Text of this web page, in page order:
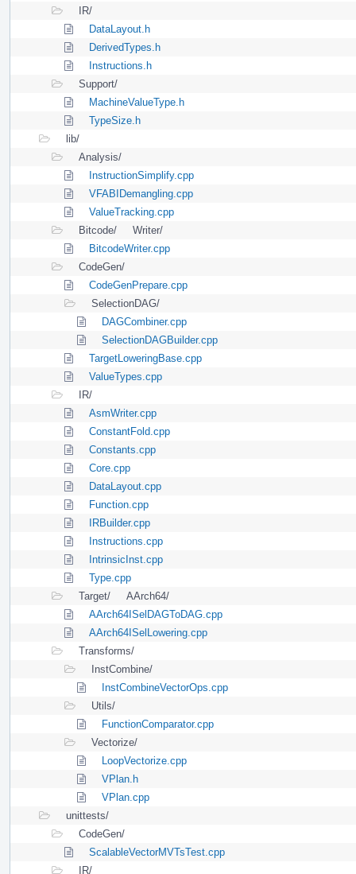
IR/
DataLayout.h
DerivedTypes.h
Instructions.h
Support/
MachineValueType.h
TypeSize.h
lib/
Analysis/
InstructionSimplify.cpp
VFABIDemangling.cpp
ValueTracking.cpp
Bitcode/
Writer/
BitcodeWriter.cpp
CodeGen/
CodeGenPrepare.cpp
SelectionDAG/
DAGCombiner.cpp
SelectionDAGBuilder.cpp
TargetLoweringBase.cpp
ValueTypes.cpp
IR/
AsmWriter.cpp
ConstantFold.cpp
Constants.cpp
Core.cpp
DataLayout.cpp
Function.cpp
IRBuilder.cpp
Instructions.cpp
IntrinsicInst.cpp
Type.cpp
Target/
AArch64/
AArch64ISelDAGToDAG.cpp
AArch64ISelLowering.cpp
Transforms/
InstCombine/
InstCombineVectorOps.cpp
Utils/
FunctionComparator.cpp
Vectorize/
LoopVectorize.cpp
VPlan.h
VPlan.cpp
unittests/
CodeGen/
ScalableVectorMVTsTest.cpp
IR/